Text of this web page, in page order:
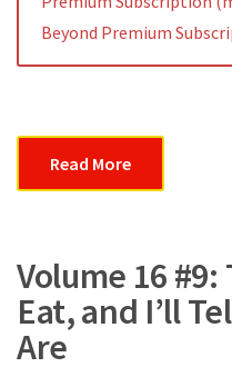
Beyond Premium
Read More
Volume 16 #9:
Eat, and I’ll
Are